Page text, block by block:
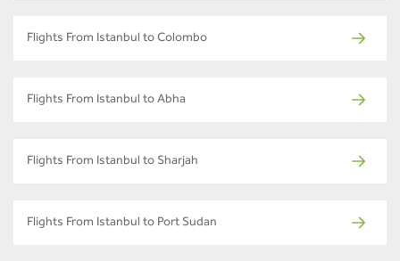
Flights From Istanbul to Colombo
Flights From Istanbul to Abha
Flights From Istanbul to Sharjah
Flights From Istanbul to Port Sudan